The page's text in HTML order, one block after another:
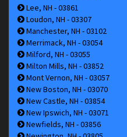
Lee, NH - 03861
Loudon, NH - 03307
Manchester, NH - 03102
Merrimack, NH - 03054
Milford, NH - 03055
Milton Mills, NH - 03852
Mont Vernon, NH - 03057
New Boston, NH - 03070
New Castle, NH - 03854
New Ipswich, NH - 03071
Newfields, NH - 03856